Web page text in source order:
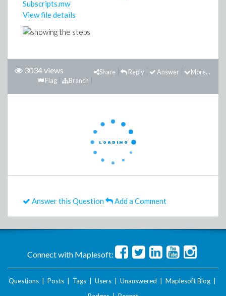
Subscripts.mw
View file details
3034 views More...
Answer
Reply
Share
Branch
Flag
Answer this Question Add a Comment
Connect with Maplesoft:
Questions Posts Tags Users Unanswered Maplesoft Blog